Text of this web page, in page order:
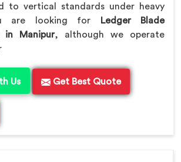
to vertical standards under heavy
are looking for
Ledger Blade
in Manipur, although we operate
Us Get Best Quote